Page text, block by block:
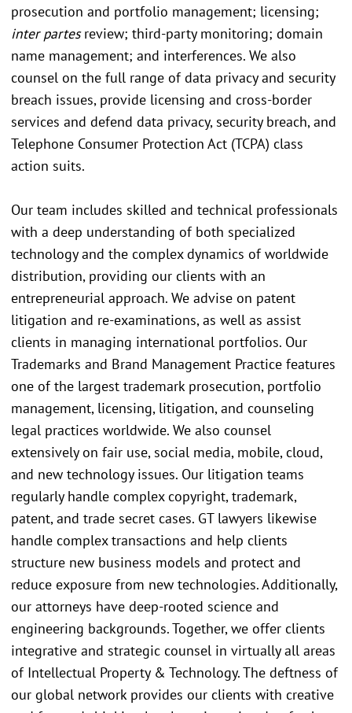
prosecution and portfolio management; licensing;
inter partesreview; third-party monitoring; domain
name management; and interferences. We also
counsel on the full range of data privacy and security
breach issues, provide licensing and cross-border
services and defend data privacy, security breach, and
Telephone Consumer Protection Act (TCPA) class
action suits.
Our team includes skilled and technical professionals
with a deep understanding of both specialized
technology and the complex dynamics of worldwide
distribution, providing our clients with an
entrepreneurial approach. We advise on patent
litigation and re-examinations, as well as assist
clients in managing international portfolios. Our
Trademarks and Brand Management Practice features
one of the largest trademark prosecution, portfolio
management, licensing, litigation, and counseling
legal practices worldwide. We also counsel
extensively on fair use, social media, mobile, cloud,
and new technology issues. Our litigation teams
regularly handle complex copyright, trademark,
patent, and trade secret cases. GT lawyers likewise
handle complex transactions and help clients
structure new business models and protect and
reduce exposure from new technologies. Additionally,
our attorneys have deep-rooted science and
engineering backgrounds. Together, we offer clients
integrative and strategic counsel in virtually all areas
of Intellectual Property & Technology. The deftness of
our global network provides our clients with creative